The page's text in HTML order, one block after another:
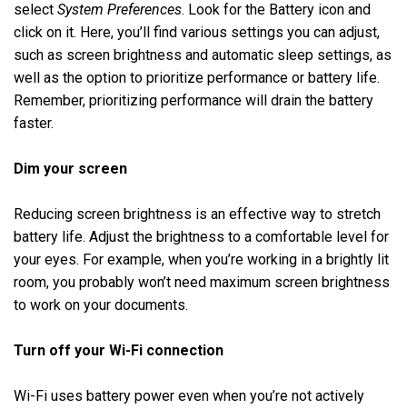
select System Preferences. Look for the Battery icon and
click on it. Here, you’ll find various settings you can adjust,
such as screen brightness and automatic sleep settings, as
well as the option to prioritize performance or battery life.
Remember, prioritizing performance will drain the battery
faster.
Dim your screen
Reducing screen brightness is an effective way to stretch
battery life. Adjust the brightness to a comfortable level for
your eyes. For example, when you’re working in a brightly lit
room, you probably won’t need maximum screen brightness
to work on your documents.
Turn off your Wi-Fi connection
Wi-Fi uses battery power even when you’re not actively